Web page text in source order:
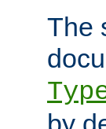
The